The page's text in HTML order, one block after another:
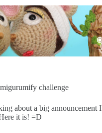
challenge
about a big announcement I
it is! =D